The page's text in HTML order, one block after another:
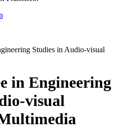
in Engineering
visual